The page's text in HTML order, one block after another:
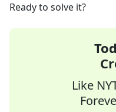
Ready to solve it?
Like